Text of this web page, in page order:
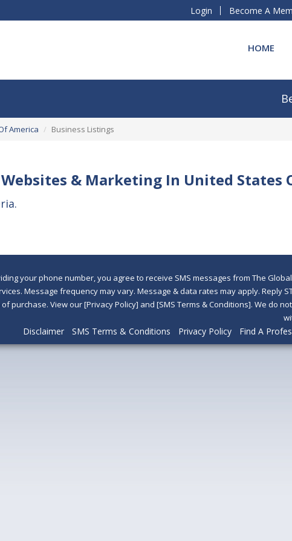
Login Become A
HOME
America Business Listings
& Marketing In United States
your phone number, you agree to receive SMS messages from The
Message frequency may vary. Message & data rates may apply. Reply
purchase. View our [Privacy Policy] and [SMS Terms & Conditions]. We do
Disclaimer SMS Terms & Conditions Privacy Policy Find A